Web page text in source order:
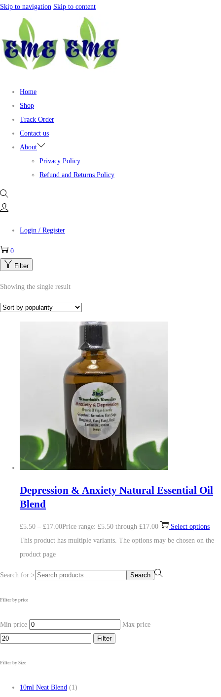
Skip to navigation Skip to content
Home
Shop
Track Order
Contact us
About
Privacy Policy
Refund and Returns Policy
Login / Register
0
Filter
Showing the single result
Depression & Anxiety Natural Essential Oil
Blend
£5.50 – £17.00Price range: £5.50 through £17.00
Select options
This product has multiple variants. The options may be chosen on the
product page
Search for:> Search
Filter by price
Min price
Max price
Filter
Filter by Size
10ml Neat Blend (1)